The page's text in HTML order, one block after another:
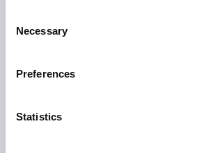
Selection
Necessary
Preferences
Statistics